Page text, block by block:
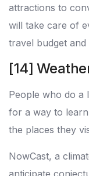
attractions to
will take care of
travel budget and
[14]
People who do a
for a way to
the places they
NowCast, a